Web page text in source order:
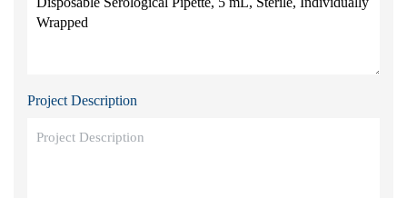
Project Description